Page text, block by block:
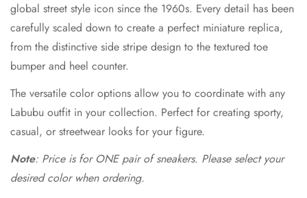
global street style icon since the 1960s. Every detail has been
carefully scaled down to create a perfect miniature replica,
from the distinctive side stripe design to the textured toe
bumper and heel counter.
The versatile color options allow you to coordinate with any
Labubu outfit in your collection. Perfect for creating sporty,
casual, or streetwear looks for your figure.
Note: Price is for ONE pair of sneakers. Please select your
desired color when ordering.